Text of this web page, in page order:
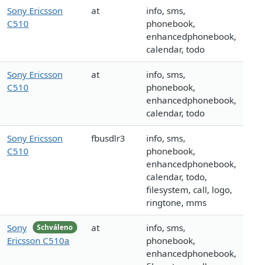
Sony Ericsson
C510
at
info, sms,
phonebook,
enhancedphonebook,
calendar, todo
Sony Ericsson
C510
at
info, sms,
phonebook,
enhancedphonebook,
calendar, todo
Sony Ericsson
C510
fbusdlr3
info, sms,
phonebook,
enhancedphonebook,
calendar, todo,
filesystem, call, logo,
ringtone, mms
Schváleno
Sony
Ericsson C510a
at
info, sms,
phonebook,
enhancedphonebook,